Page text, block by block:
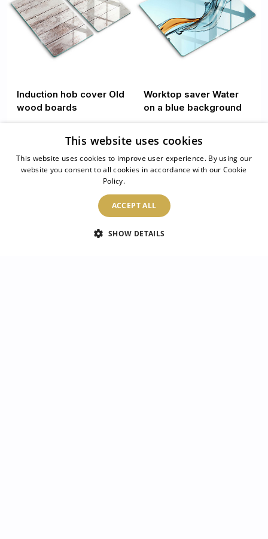
Induction hob cover Old
wood boards
44.99 £
Worktop saver Water
on a blue background
1 / 4
This website uses cookies
This website uses cookies to improve user experience. By using our
website you consent to all cookies in accordance with our Cookie
Policy.
ACCEPT ALL
SHOW DETAILS